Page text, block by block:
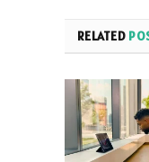
RELATED